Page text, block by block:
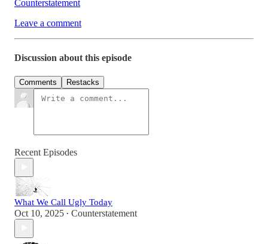
Counterstatement
Leave a comment
Discussion about this episode
Comments Restacks
Recent Episodes
What We Call Ugly Today
Oct 10, 2025 • Counterstatement